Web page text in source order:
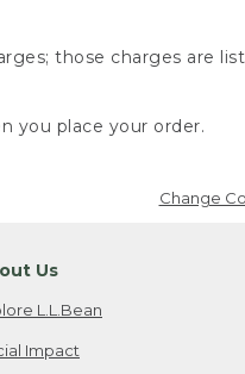
those charges are
you place your order.
Change
Us
L.L.Bean
Impact